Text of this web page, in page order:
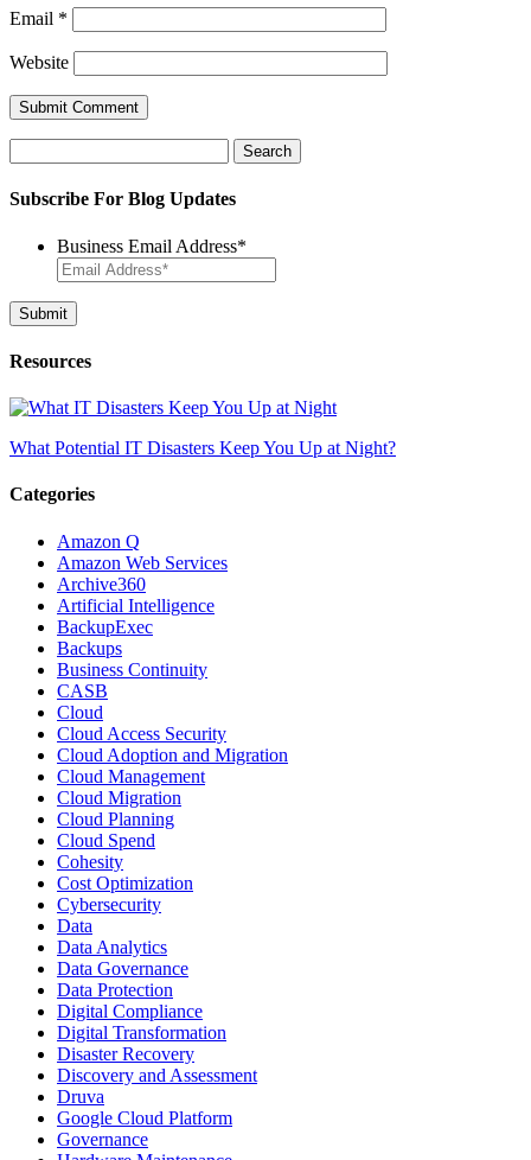
Email *
Website
for:
Subscribe For Blog Updates
Business Email Address*
Resources
What Potential IT Disasters Keep You Up at Night?
Categories
Amazon Q
Amazon Web Services
Archive360
Artificial Intelligence
BackupExec
Backups
Business Continuity
CASB
Cloud
Cloud Access Security
Cloud Adoption and Migration
Cloud Management
Cloud Migration
Cloud Planning
Cloud Spend
Cohesity
Cost Optimization
Cybersecurity
Data
Data Analytics
Data Governance
Data Protection
Digital Compliance
Digital Transformation
Disaster Recovery
Discovery and Assessment
Druva
Google Cloud Platform
Governance